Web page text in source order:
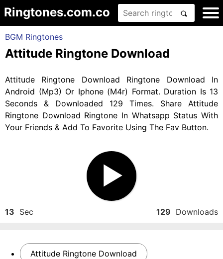
Ringtones.com.co
BGM Ringtones
Attitude Ringtone Download
Attitude Ringtone Download Ringtone Download In
Android (Mp3) Or Iphone (M4r) Format. Duration Is 13
Seconds & Downloaded 129 Times. Share Attitude
Ringtone Download Ringtone In Whatsapp Status With
Your Friends & Add To Favorite Using The Fav Button.
13 Sec 129 Downloads
Attitude Ringtone Download